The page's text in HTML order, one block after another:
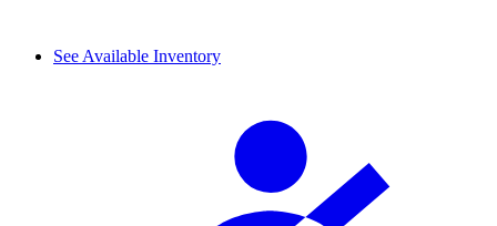
See Available Inventory